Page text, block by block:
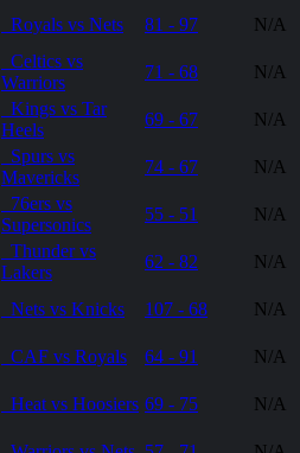
Royals vs Nets 81 - 97
N/A
Celtics vs
Warriors
71 - 68
N/A
Kings vs Tar
Heels
69 - 67
N/A
Spurs vs
Mavericks
74 - 67
N/A
76ers vs
Supersonics
55 - 51
N/A
Thunder vs
Lakers
62 - 82
N/A
Nets vs Knicks 107 - 68
N/A
CAF vs Royals 64 - 91
N/A
Heat vs Hoosiers 69 - 75
N/A